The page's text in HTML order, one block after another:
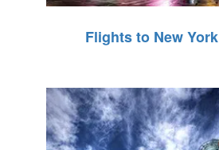
Flights to New York